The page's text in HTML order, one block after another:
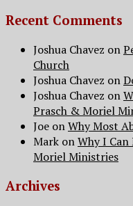
Recent Comments
Joshua Chavez on
Church
Joshua Chavez on
Joshua Chavez on
Prasch & Moriel
Joe onWhy Most
Mark onWhy I Can
Moriel Ministries
Archives